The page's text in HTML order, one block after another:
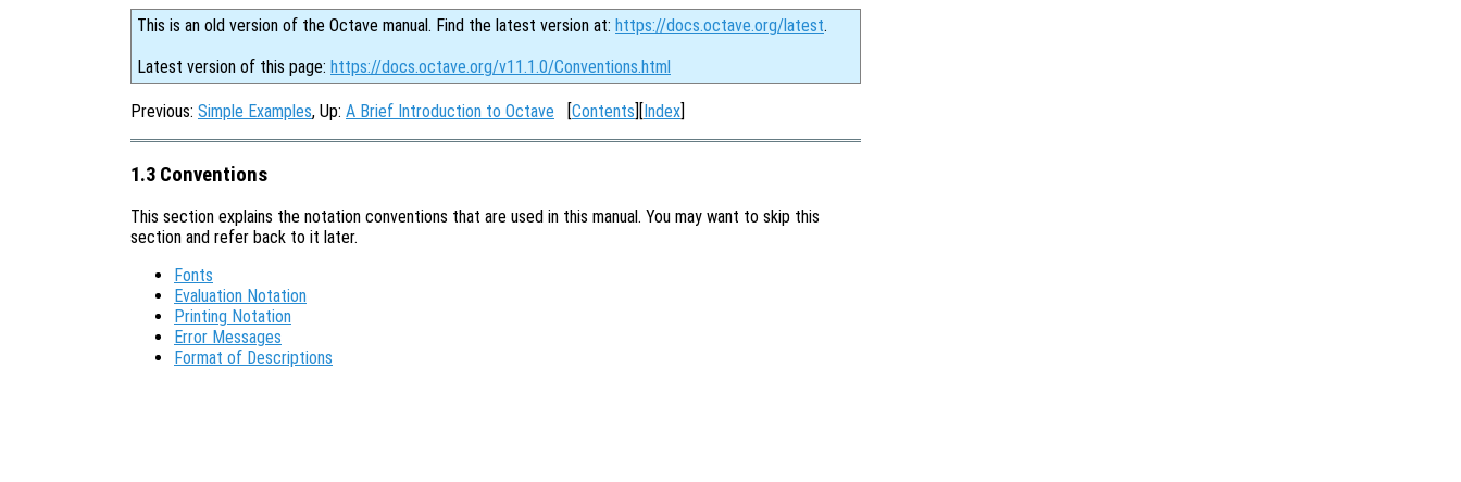
This is an old version of the Octave manual. Find the latest version at: https://docs.octave.org/latest.
Latest version of this page: https://docs.octave.org/v11.1.0/Conventions.html
Previous: Simple Examples, Up: A Brief Introduction to Octave [Contents][Index]
1.3 Conventions
This section explains the notation conventions that are used in this manual. You may want to skip this
section and refer back to it later.
Fonts
Evaluation Notation
Printing Notation
Error Messages
Format of Descriptions